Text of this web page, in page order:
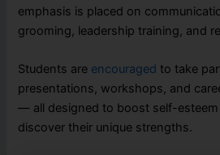
emphasis is placed on
grooming, leadership training, and
Students are encouragedto take
presentations, workshops, and
— all designed to boost self-
discover their unique strengths.